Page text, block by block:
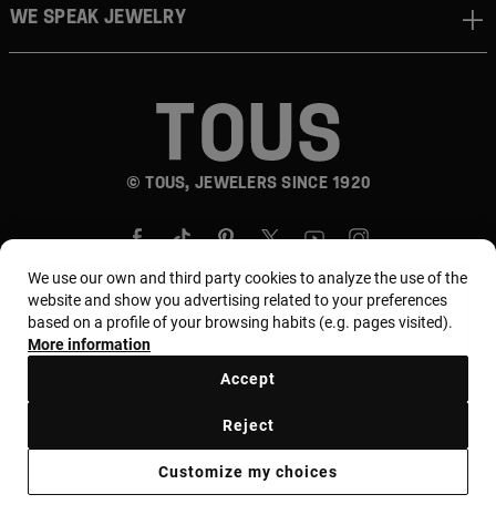
© TOUS, JEWELERS SINCE 1920
WE SPEAK JEWELRY
Country and currency:
Saudi Riyal
Ethical code
We use our own and third party cookies to analyze the use of the
website and show you advertising related to your preferences
based on a profile of your browsing habits (e.g. pages visited).
More information
Customize my choices
Reject
Accept